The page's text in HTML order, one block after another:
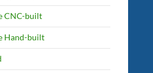
CNC-built
Hand-built